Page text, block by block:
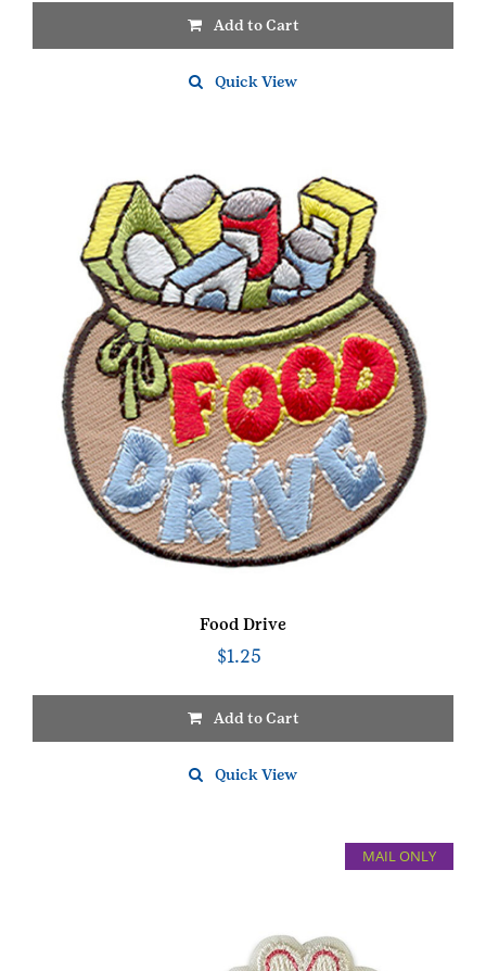
Add to Cart
Quick View
Food Drive
$1.25
Add to Cart
Quick View
MAIL ONLY